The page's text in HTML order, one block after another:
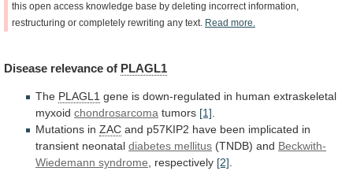
this open access knowledge base by deleting incorrect information,
restructuring or completely rewriting any text. Read more.
Disease relevance of PLAGL1
The PLAGL1 gene is down-regulated in human extraskeletal
myxoid chondrosarcoma tumors [1]
Mutations in ZAC and p57KIP2 have been implicated in
transient neonatal diabetes mellitus (TNDB) and Beckwith-
Wiedemann syndrome , respectively [2]